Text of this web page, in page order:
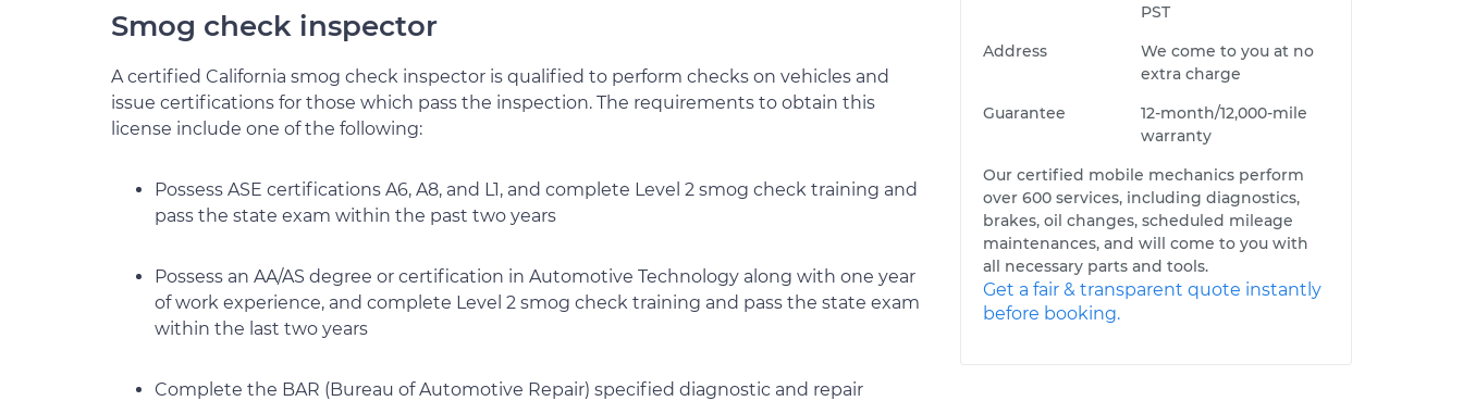
Smog check inspector
A certified California smog check inspector is qualified to perform checks on vehicles and
issue certifications for those which pass the inspection. The requirements to obtain this
license include one of the following:
Possess ASE certifications A6, A8, and L1, and complete Level 2 smog check training and
pass the state exam within the past two years
Possess an AA/AS degree or certification in Automotive Technology along with one year
of work experience, and complete Level 2 smog check training and pass the state exam
within the last two years
Complete the BAR (Bureau of Automotive Repair) specified diagnostic and repair
PST
Address
We come to you at no
extra charge
Guarantee
12-month/12,000-mile
warranty
Our certified mobile mechanics perform
over 600 services, including diagnostics,
brakes, oil changes, scheduled mileage
maintenances, and will come to you with
all necessary parts and tools.
Get a fair & transparent quote instantly
before booking.